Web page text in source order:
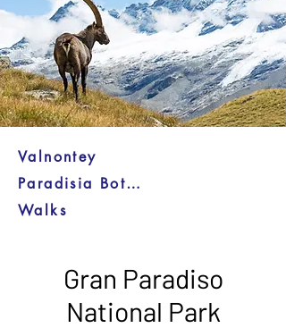
Valnontey
Paradisia Botanical Garden
Walks
Gran Paradiso
National Park